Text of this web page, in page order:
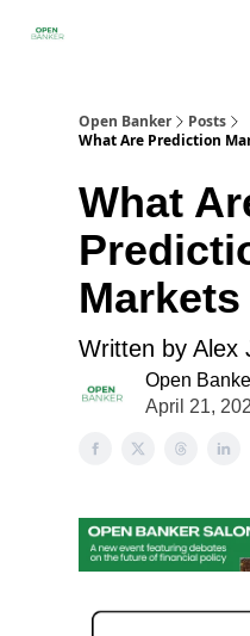
Open Banker
Posts
What Are Prediction
What
Written by Alex
Open
April 21,